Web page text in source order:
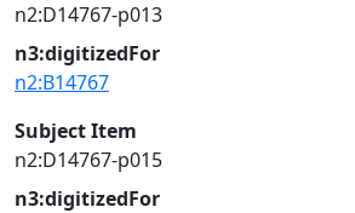
n2:D14767-p013
n3:digitizedFor
n2:B14767
Subject Item
n2:D14767-p015
n3:digitizedFor